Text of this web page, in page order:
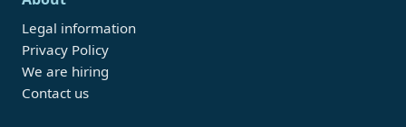
Legal information
Privacy Policy
We are hiring
Contact us